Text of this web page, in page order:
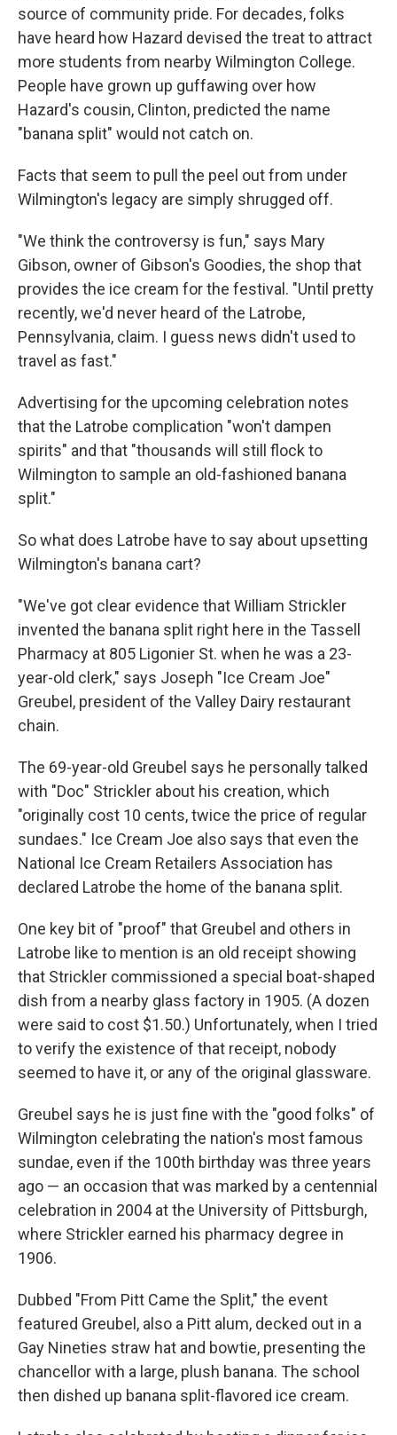
source of community pride. For decades, folks
have heard how Hazard devised the treat to attract
more students from nearby Wilmington College.
People have grown up guffawing over how
Hazard's cousin, Clinton, predicted the name
"banana split" would not catch on.
Facts that seem to pull the peel out from under
Wilmington's legacy are simply shrugged off.
"We think the controversy is fun," says Mary
Gibson, owner of Gibson's Goodies, the shop that
provides the ice cream for the festival. "Until pretty
recently, we'd never heard of the Latrobe,
Pennsylvania, claim. I guess news didn't used to
travel as fast."
Advertising for the upcoming celebration notes
that the Latrobe complication "won't dampen
spirits" and that "thousands will still flock to
Wilmington to sample an old-fashioned banana
split."
So what does Latrobe have to say about upsetting
Wilmington's banana cart?
"We've got clear evidence that William Strickler
invented the banana split right here in the Tassell
Pharmacy at 805 Ligonier St. when he was a 23-
year-old clerk," says Joseph "Ice Cream Joe"
Greubel, president of the Valley Dairy restaurant
chain.
The 69-year-old Greubel says he personally talked
with "Doc" Strickler about his creation, which
"originally cost 10 cents, twice the price of regular
sundaes." Ice Cream Joe also says that even the
National Ice Cream Retailers Association has
declared Latrobe the home of the banana split.
One key bit of "proof" that Greubel and others in
Latrobe like to mention is an old receipt showing
that Strickler commissioned a special boat-shaped
dish from a nearby glass factory in 1905. (A dozen
were said to cost $1.50.) Unfortunately, when I tried
to verify the existence of that receipt, nobody
seemed to have it, or any of the original glassware.
Greubel says he is just fine with the "good folks" of
Wilmington celebrating the nation's most famous
sundae, even if the 100th birthday was three years
ago — an occasion that was marked by a centennial
celebration in 2004 at the University of Pittsburgh,
where Strickler earned his pharmacy degree in
1906.
Dubbed "From Pitt Came the Split," the event
featured Greubel, also a Pitt alum, decked out in a
Gay Nineties straw hat and bowtie, presenting the
chancellor with a large, plush banana. The school
then dished up banana split-flavored ice cream.